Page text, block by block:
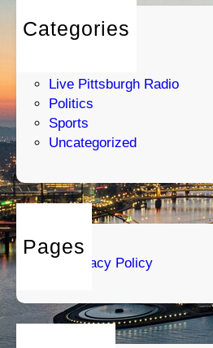
Categories
Entertainment
Live Pittsburgh Radio
Politics
Sports
Uncategorized
Pages
Privacy Policy